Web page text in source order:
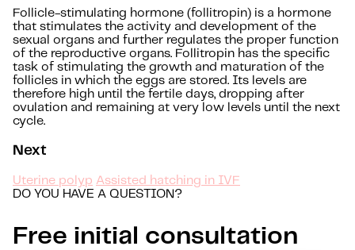
Follicle-stimulating hormone (follitropin) is a hormone
that stimulates the activity and development of the
sexual organs and further regulates the proper function
of the reproductive organs. Follitropin has the specific
task of stimulating the growth and maturation of the
follicles in which the eggs are stored. Its levels are
therefore high until the fertile days, dropping after
ovulation and remaining at very low levels until the next
cycle.
Next
Uterine polyp Assisted hatching in IVF
DO YOU HAVE A QUESTION?
Free initial consultation